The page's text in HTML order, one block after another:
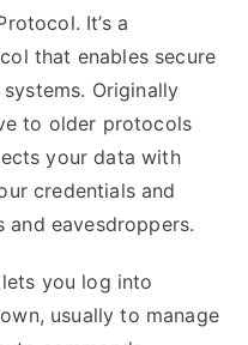
It’s a
that enables secure
Originally
to older protocols
your data with
credentials and
and eavesdroppers.
you log into
usually to manage